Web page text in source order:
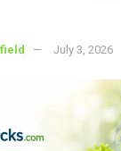
July 3, 2026